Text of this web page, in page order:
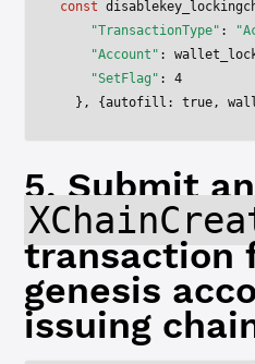
const
    "TransactionType"
:
    "Account"
:
    "SetFlag"
: 4
  }, {autofill:
true,
5. Submit an
transaction
genesis
issuing